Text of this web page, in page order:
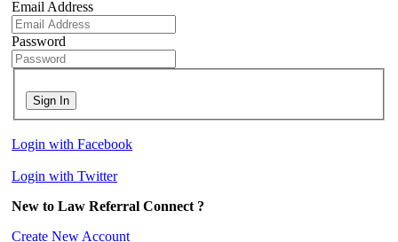
Email Address
Password
Sign In
Login with Facebook
Login with Twitter
New to Law Referral Connect ?
Create New Account